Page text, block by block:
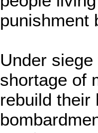
Under
shortage of
rebuild their